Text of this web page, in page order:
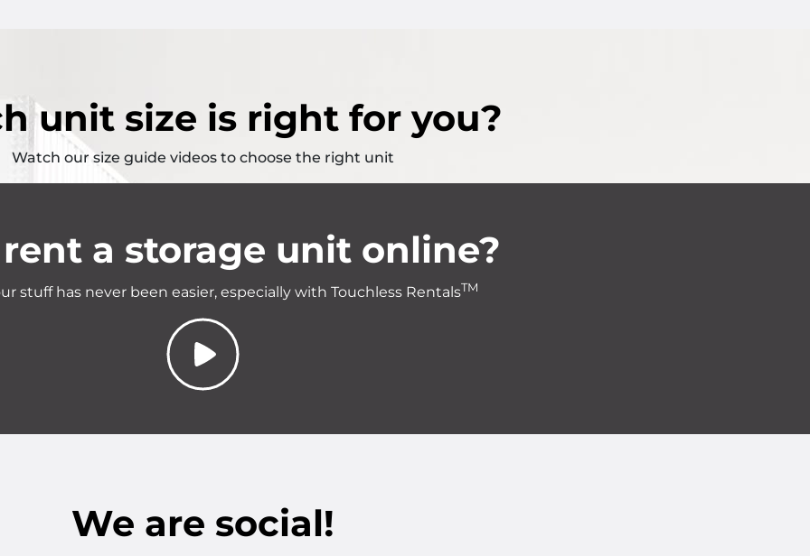
unit size is right for you?
Watch our size guide videos to choose the right unit
a storage unit online?
stuff has never been easier, especially with Touchless RentalsTM
We are social!